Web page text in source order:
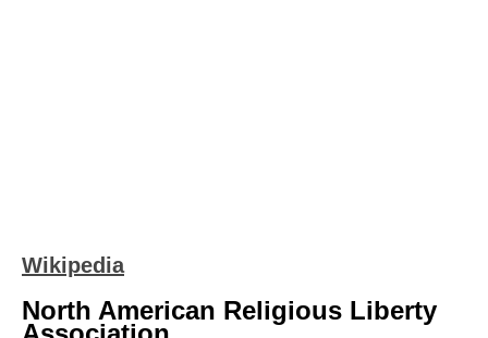
Wikipedia
North American Religious Liberty